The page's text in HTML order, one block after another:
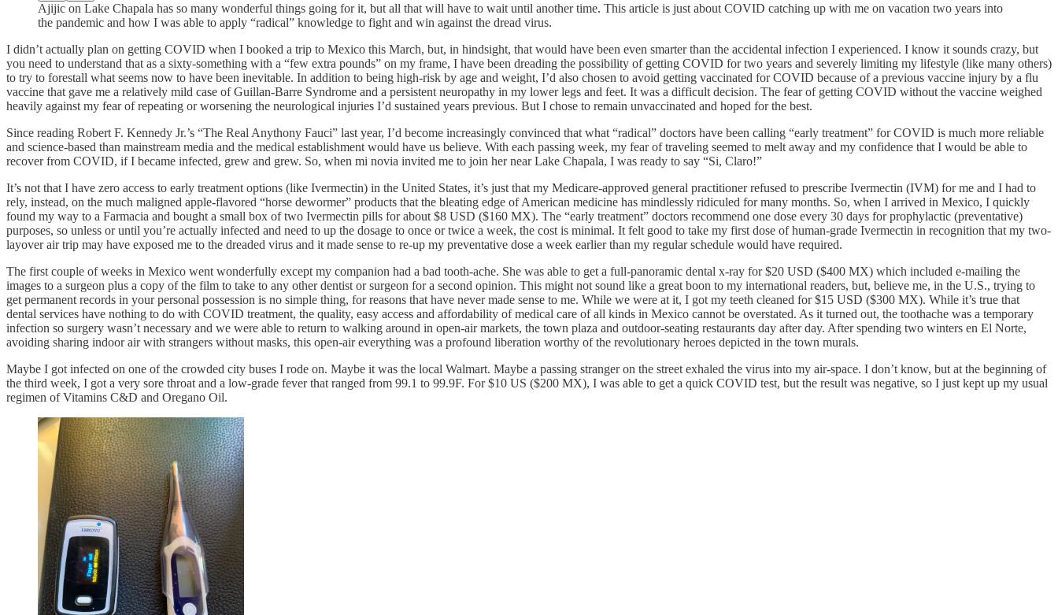
Ajijic on Lake Chapala has so many wonderful things going for it, but all that will have to wait until another time. This article is just about COVID catching up with me on vacation two years into
the pandemic and how I was able to apply “radical” knowledge to fight and win against the dread virus.
I didn’t actually plan on getting COVID when I booked a trip to Mexico this March, but, in hindsight, that would have been even smarter than the accidental infection I experienced. I know it sounds crazy, but
you need to understand that as a sixty-something with a “few extra pounds” on my frame, I have been dreading the possibility of getting COVID for two years and severely limiting my lifestyle (like many others)
to try to forestall what seems now to have been inevitable. In addition to being high-risk by age and weight, I’d also chosen to avoid getting vaccinated for COVID because of a previous vaccine injury by a flu
vaccine that gave me a relatively mild case of Guillan-Barre Syndrome and a persistent neuropathy in my lower legs and feet. It was a difficult decision. The fear of getting COVID without the vaccine weighed
heavily against my fear of repeating or worsening the neurological injuries I’d sustained years previous. But I chose to remain unvaccinated and hoped for the best.
Since reading Robert F. Kennedy Jr.’s “The Real Anythony Fauci” last year, I’d become increasingly convinced that what “radical” doctors have been calling “early treatment” for COVID is much more reliable
and science-based than mainstream media and the medical establishment would have us believe. With each passing week, my fear of traveling seemed to melt away and my confidence that I would be able to
recover from COVID, if I became infected, grew and grew. So, when mi novia invited me to join her near Lake Chapala, I was ready to say “Si, Claro!”
It’s not that I have zero access to early treatment options (like Ivermectin) in the United States, it’s just that my Medicare-approved general practitioner refused to prescribe Ivermectin (IVM) for me and I had to
rely, instead, on the much maligned apple-flavored “horse dewormer” products that the bleating edge of American medicine has mindlessly ridiculed for many months. So, when I arrived in Mexico, I quickly
found my way to a Farmacia and bought a small box of two Ivermectin pills for about $8 USD ($160 MX). The “early treatment” doctors recommend one dose every 30 days for prophylactic (preventative)
purposes, so unless or until you’re actually infected and need to up the dosage to once or twice a week, the cost is minimal. It felt good to take my first dose of human-grade Ivermectin in recognition that my two-
layover air trip may have exposed me to the dreaded virus and it made sense to re-up my preventative dose a week earlier than my regular schedule would have required.
The first couple of weeks in Mexico went wonderfully except my companion had a bad tooth-ache. She was able to get a full-panoramic dental x-ray for $20 USD ($400 MX) which included e-mailing the
images to a surgeon plus a copy of the film to take to any other dentist or surgeon for a second opinion. This might not sound like a great boon to my international readers, but, believe me, in the U.S., trying to
get permanent records in your personal possession is no simple thing, for reasons that have never made sense to me. While we were at it, I got my teeth cleaned for $15 USD ($300 MX). While it’s true that
dental services have nothing to do with COVID treatment, the quality, easy access and affordability of medical care of all kinds in Mexico cannot be overstated. As it turned out, the toothache was a temporary
infection so surgery wasn’t necessary and we were able to return to walking around in open-air markets, the town plaza and outdoor-seating restaurants day after day. After spending two winters en El Norte,
avoiding sharing indoor air with strangers without masks, this open-air everything was a profound liberation worthy of the revolutionary heroes depicted in the town murals.
Maybe I got infected on one of the crowded city buses I rode on. Maybe it was the local Walmart. Maybe a passing stranger on the street exhaled the virus into my air-space. I don’t know, but at the beginning of
the third week, I got a very sore throat and a low-grade fever that ranged from 99.1 to 99.9F. For $10 US ($200 MX), I was able to get a quick COVID test, but the result was negative, so I just kept up my usual
regimen of Vitamins C&D and Oregano Oil.